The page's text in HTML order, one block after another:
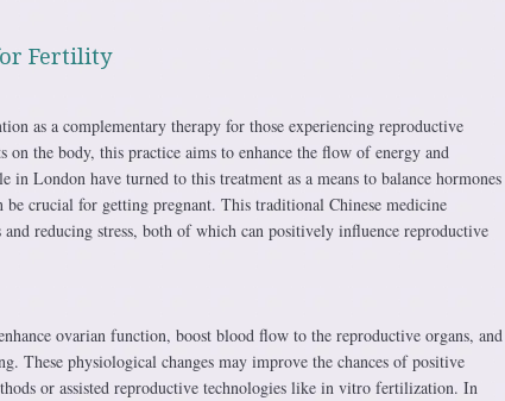
Fertility
as a complementary therapy for those experiencing reproductive
the body, this practice aims to enhance the flow of energy and
London have turned to this treatment as a means to balance hormones
be crucial for getting pregnant. This traditional Chinese medicine
reducing stress, both of which can positively influence reproductive
ovarian function, boost blood flow to the reproductive organs, and
These physiological changes may improve the chances of positive
or assisted reproductive technologies like in vitro fertilization. In